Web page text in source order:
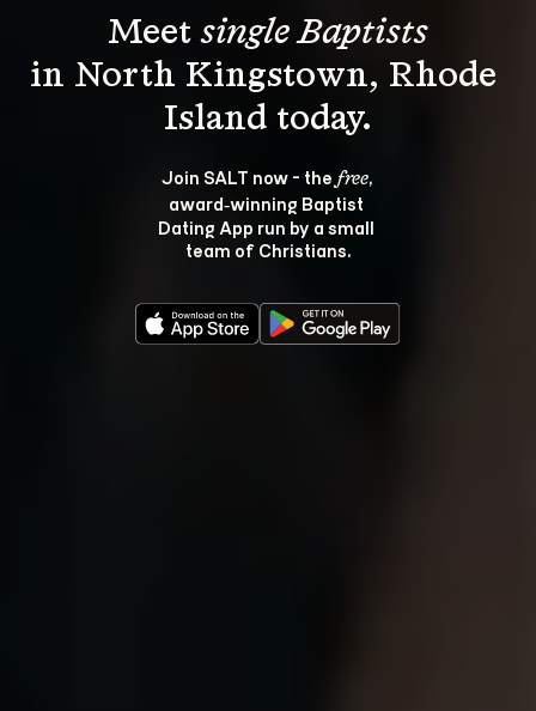
Meet single Baptists
in North Kingstown, Rhode
Join SALT now - the free,
award‑winning Baptist
Dating App run by a small
team of Christians.